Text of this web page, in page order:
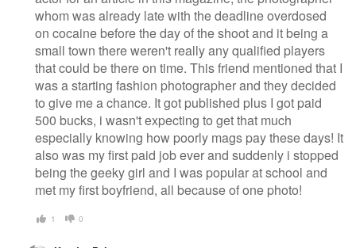
whom was already late with the deadline overdosed
on cocaine before the day of the shoot and it being a
small town there weren't really any qualified players
that could be there on time. This friend mentioned that I
was a starting fashion photographer and they decided
to give me a chance. It got published plus I got paid
500 bucks, i wasn't expecting to get that much
especially knowing how poorly mags pay these days! It
also was my first paid job ever and suddenly i stopped
being the geeky girl and I was popular at school and
met my first boyfriend, all because of one photo!
1 0